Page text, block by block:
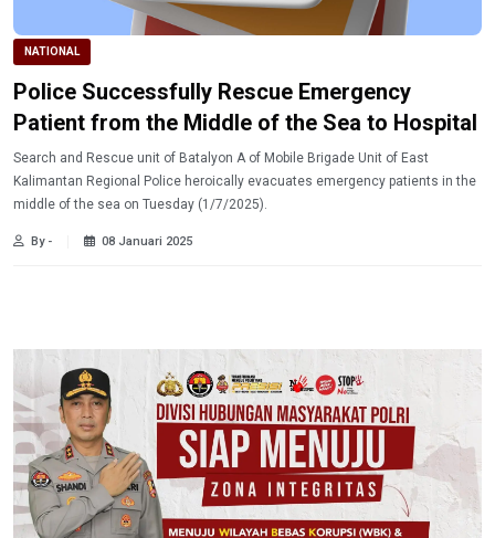
NATIONAL
Police Successfully Rescue Emergency
Patient from the Middle of the Sea to Hospital
Search and Rescue unit of Batalyon A of Mobile Brigade Unit of East
Kalimantan Regional Police heroically evacuates emergency patients in the
middle of the sea on Tuesday (1/7/2025).
By - 08 Januari 2025